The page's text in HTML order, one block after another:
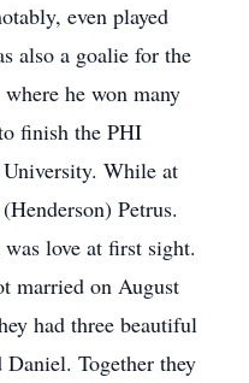
even played
also a goalie for the
he won many
finish the PHI
While at
Petrus.
love at first sight.
married on August
had three beautiful
Together they